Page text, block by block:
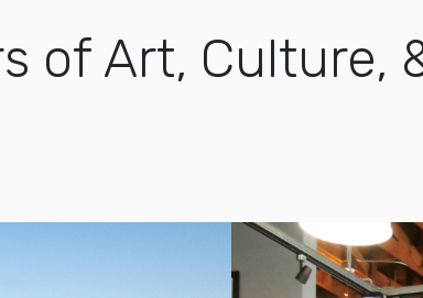
of Art, Culture,